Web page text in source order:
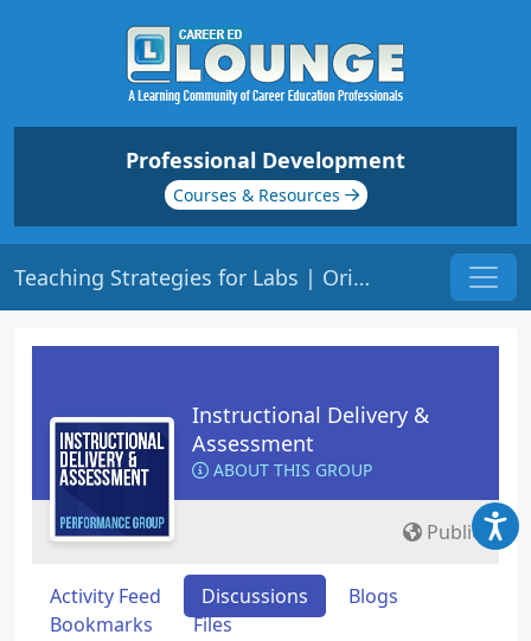
Professional Development
Courses & Resources
Teaching Strategies for Labs | Origin: ED206
Instructional Delivery &
Assessment
ABOUT THIS GROUP
Public
Activity Feed Discussions
Blogs
Bookmarks
Files